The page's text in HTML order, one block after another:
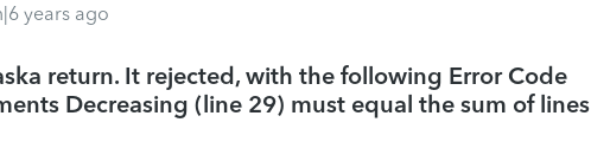
years ago
return. It rejected, with the following Error Code
Decreasing (line 29) must equal the sum of lines